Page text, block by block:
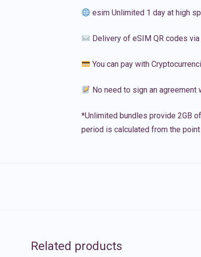
esim Unlimited 1 day at high
Delivery of eSIM QR codes
You can pay with
No need to sign an agreement
*Unlimited bundles provide 2GB
period is calculated from the
Related products